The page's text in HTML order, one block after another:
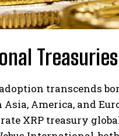
transcends
Asia, America, and
XRP treasury